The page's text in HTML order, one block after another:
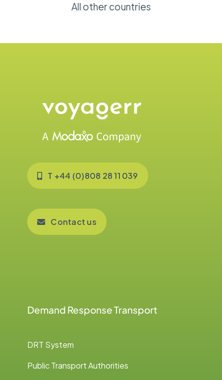
All other countries
T +44 (0)808 28 11 039
Contact us
Demand Response Transport
DRT System
Public Transport Authorities